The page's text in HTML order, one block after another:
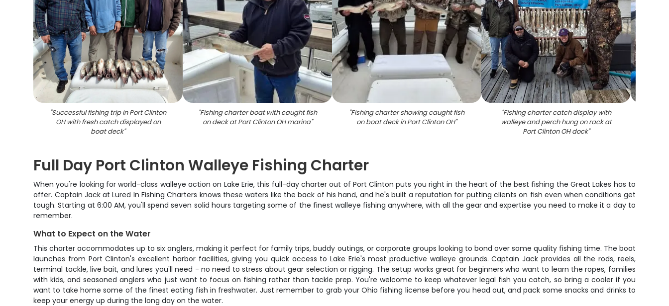
"Successful fishing trip in Port Clinton
OH with fresh catch displayed on
boat deck"
"Fishing charter boat with caught fish
on deck at Port Clinton OH marina"
"Fishing charter showing caught fish
on boat deck in Port Clinton OH"
"Fishing charter catch display with
walleye and perch hung on rack at
Port Clinton OH dock"
Full Day Port Clinton Walleye Fishing Charter
When you're looking for world-class walleye action on Lake Erie, this full-day charter out of Port Clinton puts you right in the heart of the best fishing the Great Lakes has to
offer. Captain Jack at Lured In Fishing Charters knows these waters like the back of his hand, and he's built a reputation for putting clients on fish even when conditions get
tough. Starting at 6:00 AM, you'll spend seven solid hours targeting some of the finest walleye fishing anywhere, with all the gear and expertise you need to make it a day to
remember.
What to Expect on the Water
This charter accommodates up to six anglers, making it perfect for family trips, buddy outings, or corporate groups looking to bond over some quality fishing time. The boat
launches from Port Clinton's excellent harbor facilities, giving you quick access to Lake Erie's most productive walleye grounds. Captain Jack provides all the rods, reels,
terminal tackle, live bait, and lures you'll need - no need to stress about gear selection or rigging. The setup works great for beginners who want to learn the ropes, families
with kids, and seasoned anglers who just want to focus on fishing rather than tackle prep. You're welcome to keep whatever legal fish you catch, so bring a cooler if you
want to take home some of the finest eating fish in freshwater. Just remember to grab your Ohio fishing license before you head out, and pack some snacks and drinks to
keep your energy up during the long day on the water.